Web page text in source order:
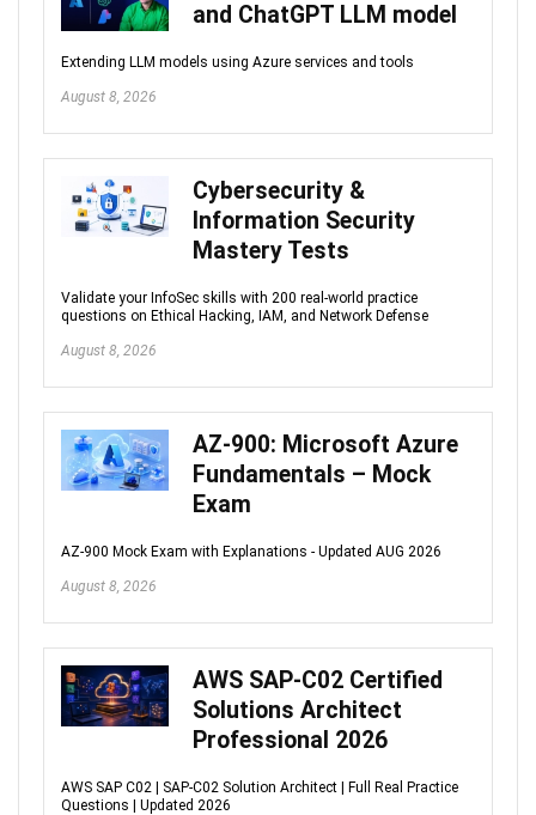
and ChatGPT LLM model
Extending LLM models using Azure services and tools
August 8, 2026
Cybersecurity &
Information Security
Mastery Tests
Validate your InfoSec skills with 200 real-world practice
questions on Ethical Hacking, IAM, and Network Defense
August 8, 2026
AZ-900: Microsoft Azure
Fundamentals – Mock
Exam
AZ-900 Mock Exam with Explanations - Updated AUG 2026
August 8, 2026
AWS SAP-C02 Certified
Solutions Architect
Professional 2026
AWS SAP C02 | SAP-C02 Solution Architect | Full Real Practice
Questions | Updated 2026